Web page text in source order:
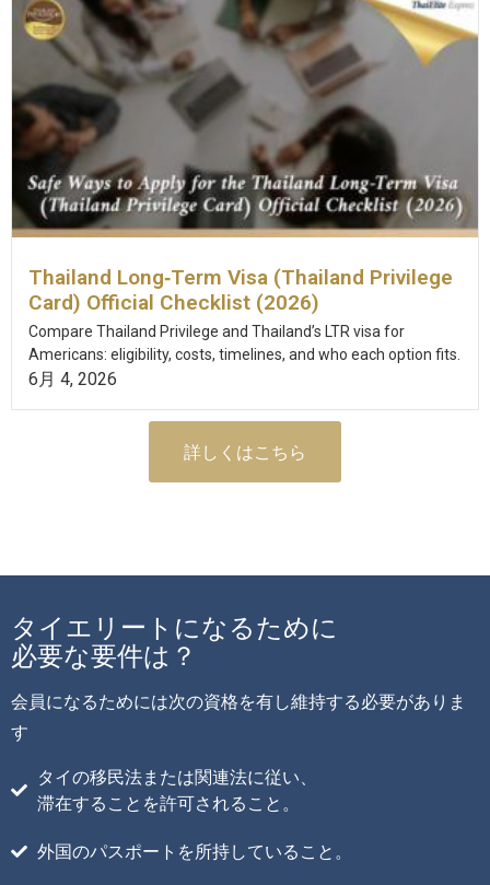
Thailand Long‑Term Visa (Thailand Privilege
Card) Official Checklist (2026)
Compare Thailand Privilege and Thailand’s LTR visa for
Americans: eligibility, costs, timelines, and who each option fits.
6月 4, 2026
詳しくはこちら
タイエリートになるために
必要な要件は？
会員になるためには次の資格を有し維持する必要がありま
す
タイの移民法または関連法に従い、
滞在することを許可されること。
外国のパスポートを所持していること。